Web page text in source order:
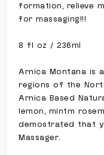
formation, relieve
for massaging!!!
8 fl oz / 236ml
Arnica Montana is
regions of the
Arnica Based
lemon, mintm
demostrated that
Massager.